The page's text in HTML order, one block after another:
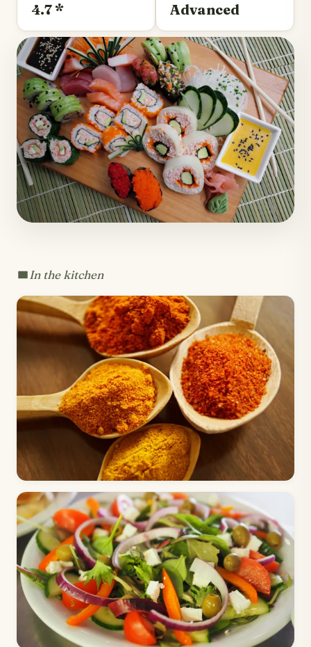
4.7 * Advanced
In the kitchen